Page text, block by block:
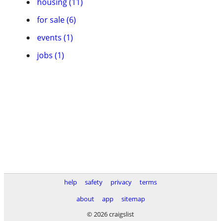
for sale (6)
events (1)
jobs (1)
help safety privacy
terms
about
app
sitemap
© 2026 craigslist